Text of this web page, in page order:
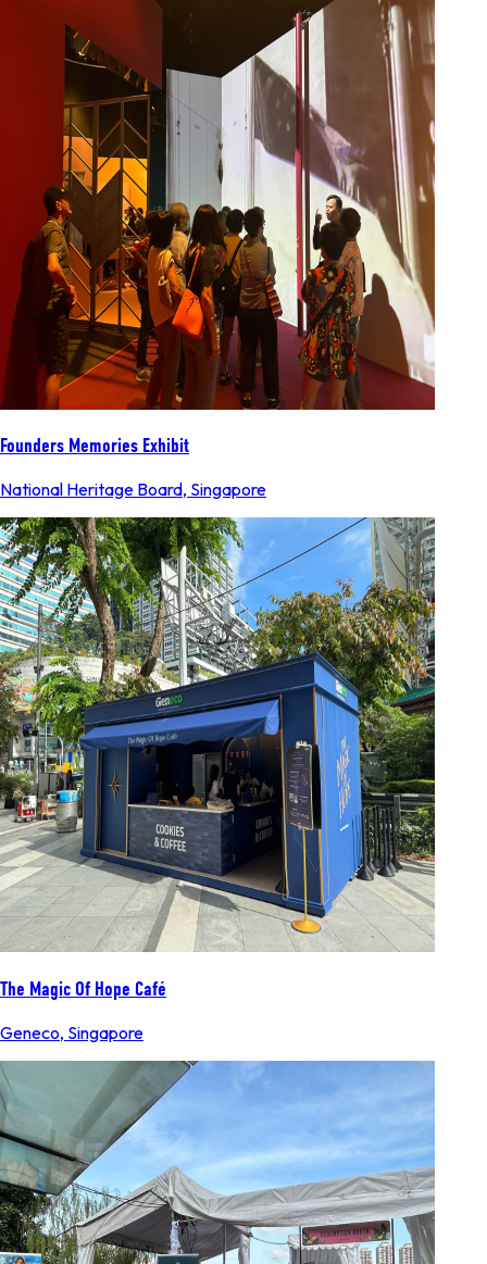
Founders Memories Exhibit
National Heritage Board, Singapore
The Magic Of Hope Café
Geneco, Singapore